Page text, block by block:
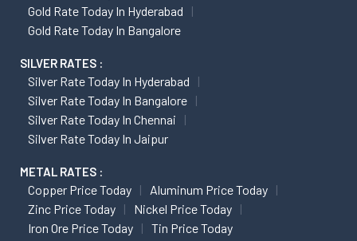
Gold Rate Today In Hyderabad
Gold Rate Today In Bangalore
SILVER RATES :
Silver Rate Today In Hyderabad
Silver Rate Today In Bangalore
Silver Rate Today In Chennai
Silver Rate Today In Jaipur
METAL RATES :
Copper Price Today
Aluminum Price Today
Zinc Price Today
Nickel Price Today
Iron Ore Price Today
Tin Price Today